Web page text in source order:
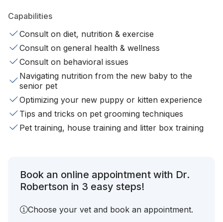
Capabilities
Consult on diet, nutrition & exercise
Consult on general health & wellness
Consult on behavioral issues
Navigating nutrition from the new baby to the
senior pet
Optimizing your new puppy or kitten experience
Tips and tricks on pet grooming techniques
Pet training, house training and litter box training
Book an online appointment with Dr.
Robertson in 3 easy steps!
Choose your vet and book an appointment.